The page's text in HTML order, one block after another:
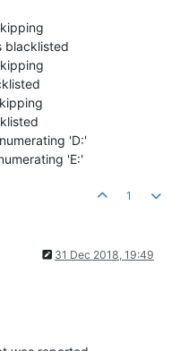
blacklisted
'D:'
'E:'
1
31 Dec 2018, 19:49